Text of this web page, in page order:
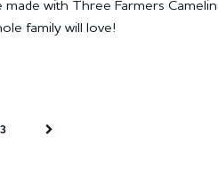
with Three Farmers
family will love!